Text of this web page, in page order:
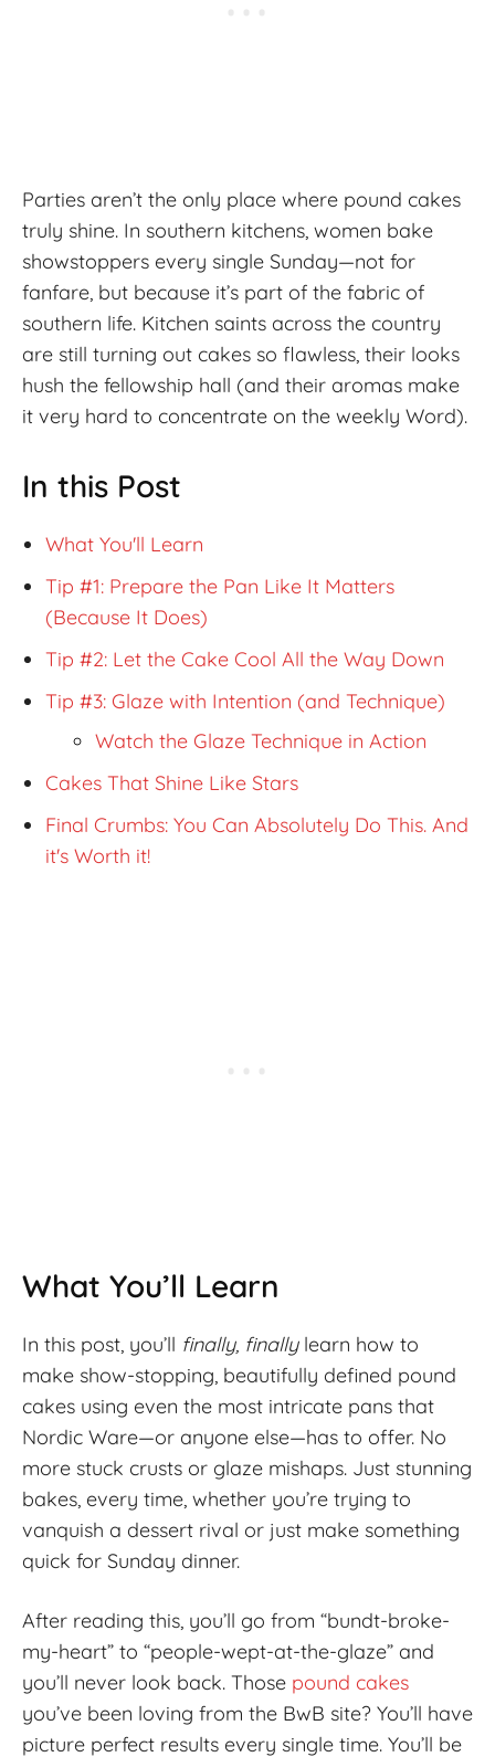
Parties aren’t the only place where pound cakes
truly shine. In southern kitchens, women bake
showstoppers every single Sunday—not for
fanfare, but because it’s part of the fabric of
southern life. Kitchen saints across the country
are still turning out cakes so flawless, their looks
hush the fellowship hall (and their aromas make
it very hard to concentrate on the weekly Word).
In this Post
What You'll Learn
Tip #1: Prepare the Pan Like It Matters
(Because It Does)
Tip #2: Let the Cake Cool All the Way Down
Tip #3: Glaze with Intention (and Technique)
Watch the Glaze Technique in Action
Cakes That Shine Like Stars
Final Crumbs: You Can Absolutely Do This. And
it's Worth it!
What You’ll Learn
In this post, you’ll finally, finallylearn how to
make show-stopping, beautifully defined pound
cakes using even the most intricate pans that
Nordic Ware—or anyone else—has to offer. No
more stuck crusts or glaze mishaps. Just stunning
bakes, every time, whether you’re trying to
vanquish a dessert rival or just make something
quick for Sunday dinner.
After reading this, you’ll go from “bundt-broke-
my-heart” to “people-wept-at-the-glaze” and
you’ll never look back. Those pound cakes
you’ve been loving from the BwB site? You’ll have
picture perfect results every single time. You’ll be